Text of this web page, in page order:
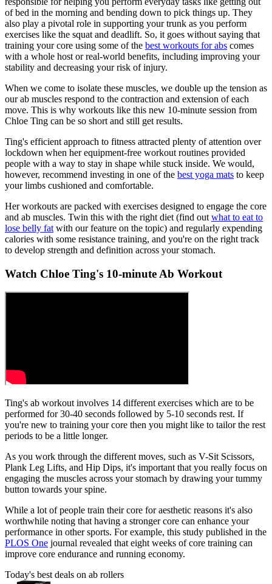
of bed in the morning and bending down to pick things up. They
also play a pivotal role in supporting your trunk as you perform
exercises like the squat and deadlift. So, it goes without saying that
training your core using some of the best workouts for abs comes
with a whole host or real-world benefits, including improving your
stability and decreasing your risk of injury.
When we come to isolate these muscles, we double up the tension as
our ab muscles respond to the contraction and extension of each
move. This is why workouts like this new 10-minute session from
Chloe Ting can be so short and still get results.
Ting's efficient approach to fitness attracted plenty of attention over
lockdown when her equipment-free workout routines provided
people with a way to stay in shape while stuck inside. We would,
however, recommend investing in one of the best yoga mats to keep
your limbs cushioned and comfortable.
Her workouts are packed with exercises designed to engage the core
and ab muscles. Twin this with the right diet (find out what to eat to
lose belly fat with our feature on the topic) and regularly expending
calories with some resistance training, and you're on the right track
to develop strength and definition across your stomach.
Watch Chloe Ting's 10-minute Ab Workout
Ting's ab workout involves 14 different exercises which are to be
performed for 30-40 seconds followed by 5-10 seconds rest. If
you're new to training your core then you might like to tailor the rest
periods to be a little longer.
As you work through the different moves, such as V-Sit Scissors,
Plank Leg Lifts, and Hip Dips, it's important that you really focus on
engaging the muscles across your stomach by drawing your tummy
button towards your spine.
While a lot of people train their core for aesthetic reasons it's also
worthwhile noting that having a stronger core can enhance your
performance in other sports. For example, this study published in the
PLOS One journal revealed that eight weeks of core training can
improve core endurance and running economy.
Today's best deals on ab rollers